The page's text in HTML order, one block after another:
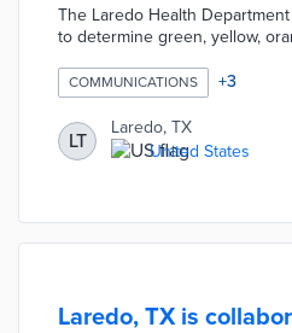
The Laredo Health
to determine green, yellow,
by an increase in cases. Level
low risk of transmission with
Laredo issued the Level 4
situations with more than 250
recommended increasing
COMMUNICATIONS +3
LT
Laredo, TX
United States
Laredo, TX is